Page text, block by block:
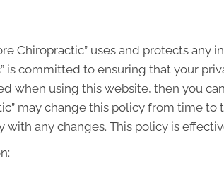
Chiropractic” uses and protects any
is committed to ensuring that your
when using this website, then you
may change this policy from time
any changes. This policy is